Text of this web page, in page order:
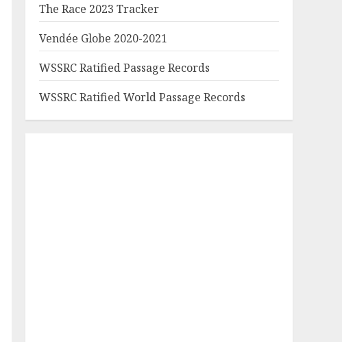
The Race 2023 Tracker
Vendée Globe 2020-2021
WSSRC Ratified Passage Records
WSSRC Ratified World Passage Records